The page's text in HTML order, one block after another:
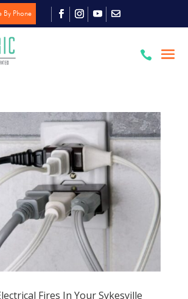
By Phone

Fires In Your Sykesville